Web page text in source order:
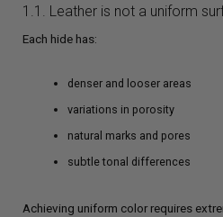
1.1. Leather is not a uniform
Each hide has:
denser and looser areas
variations in porosity
natural marks and pores
subtle tonal differences
Achieving uniform color requires